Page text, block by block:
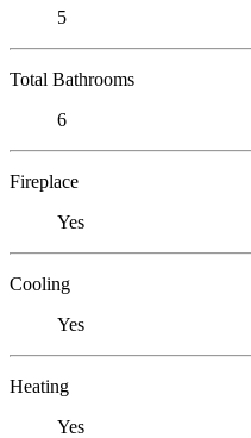
5
Total Bathrooms
6
Fireplace
Yes
Cooling
Yes
Heating
Yes